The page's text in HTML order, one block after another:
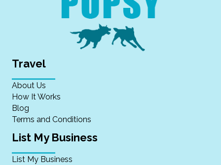
Travel
About Us
How It Works
Blog
Terms and Conditions
List My Business
List My Business